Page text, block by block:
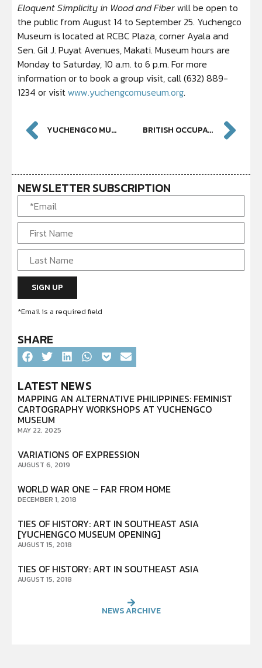
Eloquent Simplicity in Wood and Fiberwill be open to
the public from August 14 to September 25. Yuchengco
Museum is located at RCBC Plaza, corner Ayala and
Sen. Gil J. Puyat Avenues, Makati. Museum hours are
Monday to Saturday, 10 a.m. to 6 p.m. For more
information or to book a group visit, call (632) 889-
1234 or visitwww.yuchengcomuseum.org.
YUCHENGCO MUSEUM PRESENTS SELECT ARTWORKS BY TSAI SHIU-YUIN BRITISH OCCUPATION OF MANILA AND CAVITE EXHIBIT AT YUCHENGCO MUSEUM
NEWSLETTER SUBSCRIPTION
*Email is a required field
SHARE
LATEST NEWS
MAPPING AN ALTERNATIVE PHILIPPINES: FEMINIST
CARTOGRAPHY WORKSHOPS AT YUCHENGCO
MUSEUM
MAY 22, 2025
VARIATIONS OF EXPRESSION
AUGUST 6, 2019
WORLD WAR ONE – FAR FROM HOME
DECEMBER 1, 2018
TIES OF HISTORY: ART IN SOUTHEAST ASIA
[YUCHENGCO MUSEUM OPENING]
AUGUST 15, 2018
TIES OF HISTORY: ART IN SOUTHEAST ASIA
AUGUST 15, 2018
NEWS ARCHIVE